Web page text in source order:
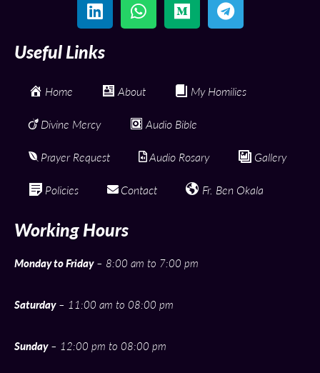
Useful Links
Home About My Homilies
Divine Mercy Audio Bible
Prayer Request Audio Rosary Gallery
Policies Contact Fr. Ben Okala
Working Hours
Monday to Friday– 8:00 am to 7:00 pm
Saturday– 11:00 am to 08:00 pm
Sunday– 12:00 pm to 08:00 pm